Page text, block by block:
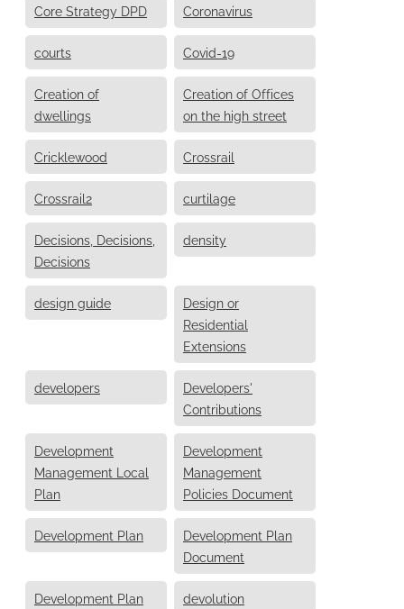
Core Strategy DPD Coronavirus
courts Covid-19
Creation of
dwellings
Creation of Offices
on the high street
Cricklewood Crossrail
Crossrail2 curtilage
Decisions, Decisions,
Decisions
density
design guide
Design or
Residential
Extensions
developers
Developers'
Contributions
Development
Management Local
Plan
Development
Management
Policies Document
Development Plan
Development Plan
Document
Development Plan
devolution